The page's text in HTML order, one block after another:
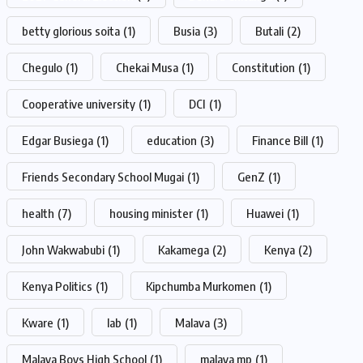
betty glorious soita (1) Busia (3) Butali (2)
Chegulo (1) Chekai Musa (1) Constitution (1)
Cooperative university (1) DCI (1)
Edgar Busiega (1) education (3) Finance Bill (1)
Friends Secondary School Mugai (1) GenZ (1)
health (7) housing minister (1) Huawei (1)
John Wakwabubi (1) Kakamega (2) Kenya (2)
Kenya Politics (1) Kipchumba Murkomen (1)
Kware (1) lab (1) Malava (3)
Malava Boys High School (1) malava mp (1)